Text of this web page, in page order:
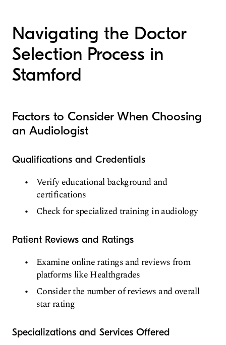
Navigating the Doctor
Selection Process in
Stamford
Factors to Consider When Choosing
an Audiologist
Qualifications and Credentials
Verify educational background and
certifications
Check for specialized training in audiology
Patient Reviews and Ratings
Examine online ratings and reviews from
platforms like Healthgrades
Consider the number of reviews and overall
star rating
Specializations and Services Offered